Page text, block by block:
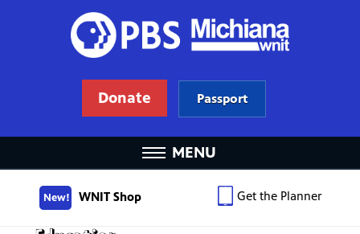
Donate Passport
MENU
New! WNIT Shop Get the Planner